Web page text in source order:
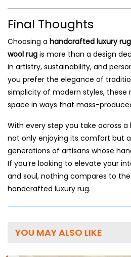
Final Thoughts
Choosing a handcrafted luxury rug
wool rug is more than a design
in artistry, sustainability, and
you prefer the elegance of
simplicity of modern styles, these
space in ways that mass-
With every step you take across a
not only enjoying its comfort but
generations of artisans whose
If you’re looking to elevate your
and soul, nothing compares to
handcrafted luxury rug.
YOU MAY ALSO LIKE